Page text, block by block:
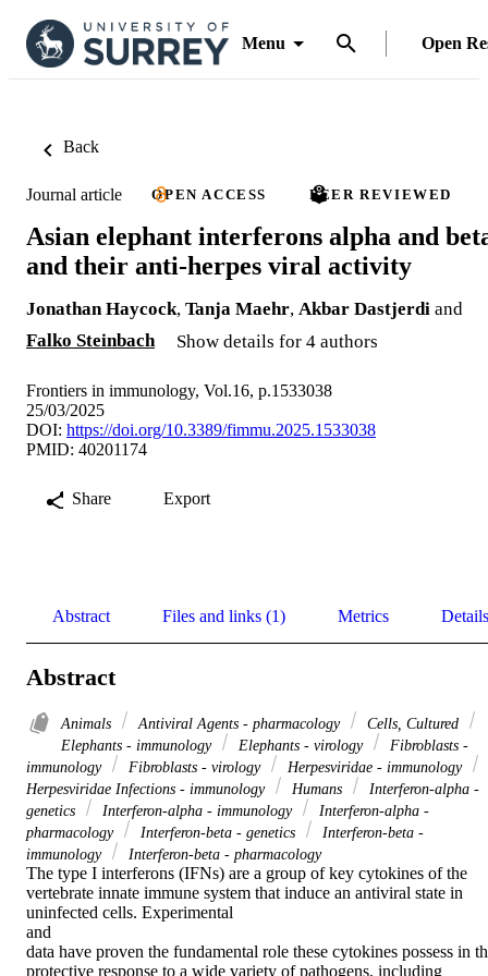
Menu Open
Back
Journal article OPEN ACCESS PEER REVIEWED
Asian elephant interferons alpha and
and their anti-herpes viral activity
Jonathan Haycock, Tanja Maehr, Akbar Dastjerdi and
Falko Steinbach
Show details for 4 authors
Frontiers in immunology, Vol.16, p.1533038
25/03/2025
DOI: https://doi.org/10.3389/fimmu.2025.1533038
PMID: 40201174
Share Export
Abstract Files and links (1) Metrics Details
Abstract
Animals Antiviral Agents - pharmacology
Cells, Cultured
Elephants - immunology
Elephants - virology
Fibroblasts -
immunology
Fibroblasts - virology
Herpesviridae - immunology
Herpesviridae Infections - immunology
Humans
Interferon-alpha -
genetics
Interferon-alpha - immunology
Interferon-alpha -
pharmacology
Interferon-beta - genetics
Interferon-beta -
immunology
Interferon-beta - pharmacology
The type I interferons (IFNs) are a group of key cytokines of the
vertebrate innate immune system that induce an antiviral state in
uninfected cells. Experimental
and
data have proven the fundamental role these cytokines possess in
protective response to a wide variety of pathogens, including